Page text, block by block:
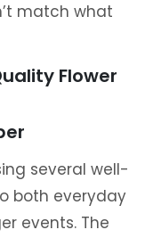
match what
Flower
several well-
both everyday
events. The